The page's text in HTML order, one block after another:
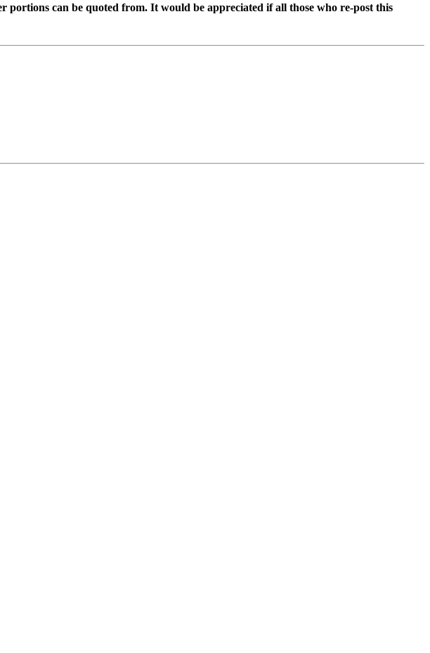
portions can be quoted from. It would be appreciated if all those who re-post this